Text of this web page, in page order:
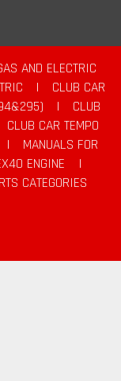
AND ELECTRIC
|
CLUB CAR
|
CLUB
CLUB CAR TEMPO
|
MANUALS FOR
ENGINE
|
CATEGORIES